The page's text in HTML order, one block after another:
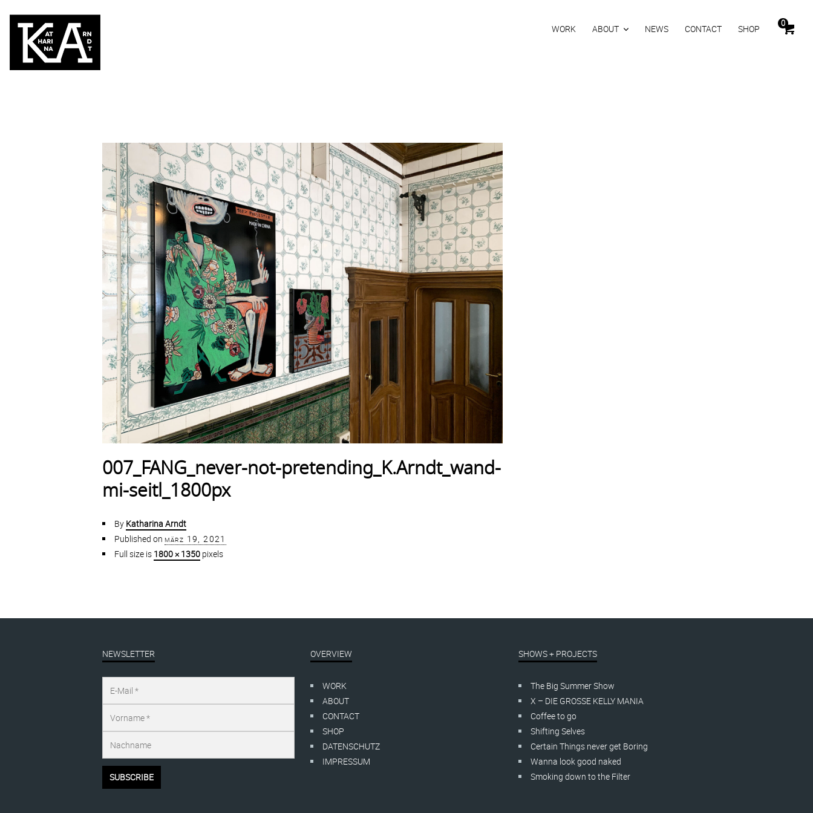
0
WORK ABOUT NEWS CONTACT SHOP
007_FANG_never-not-pretending_K.Arndt_wand-
mi-seitl_1800px
By Katharina Arndt
Published on märz 19, 2021
Full size is 1800 × 1350pixels
NEWSLETTER OVERVIEW
WORK
ABOUT
CONTACT
SHOP
DATENSCHUTZ
IMPRESSUM
SHOWS + PROJECTS
The Big Summer Show
X – DIE GROSSE KELLY MANIA
Coffee to go
Shifting Selves
Certain Things never get Boring
Wanna look good naked
Smoking down to the Filter